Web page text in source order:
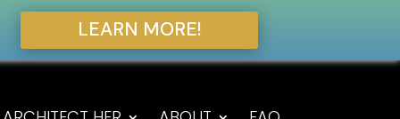
LEARN MORE!